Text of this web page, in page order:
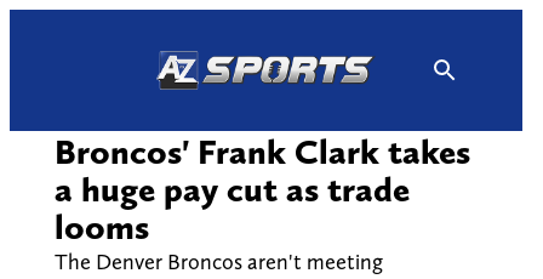
Broncos' Frank Clark takes
a huge pay cut as trade
looms
The Denver Broncos aren't meeting